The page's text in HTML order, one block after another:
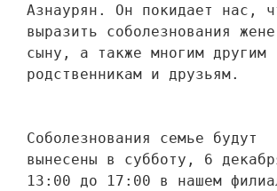
Азнаурян. Он покидает нас,
выразить соболезнования
сыну, а также многим другим
родственникам и друзьям.
Соболезнования семье будут
вынесены в субботу, 6
13:00 до 17:00 в нашем